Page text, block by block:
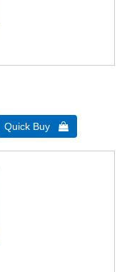
Quick Buy 